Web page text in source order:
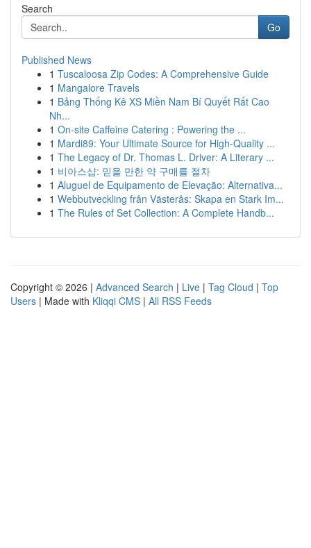
Search
Go
Published News
1 Tuscaloosa Zip Codes: A Comprehensive Guide
1 Mangalore Travels
1 Bảng Thống Kê XS Miền Nam Bí Quyết Rất Cao
Nh...
1 On-site Caffeine Catering : Powering the ...
1 Mardi89: Your Ultimate Source for High-Quality ...
1 The Legacy of Dr. Thomas L. Driver: A Literary ...
1 비아스샵: 믿을 만한 약 구매를 절차
1 Aluguel de Equipamento de Elevação: Alternativa...
1 Webbutveckling från Västerås: Skapa en Stark Im...
1 The Rules of Set Collection: A Complete Handb...
Copyright © 2026 | Advanced Search | Live | Tag Cloud | Top
Users | Made with Kliqqi CMS | All RSS Feeds